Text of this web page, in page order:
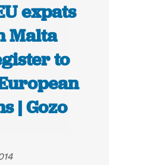
expats
Malta
to
| Gozo